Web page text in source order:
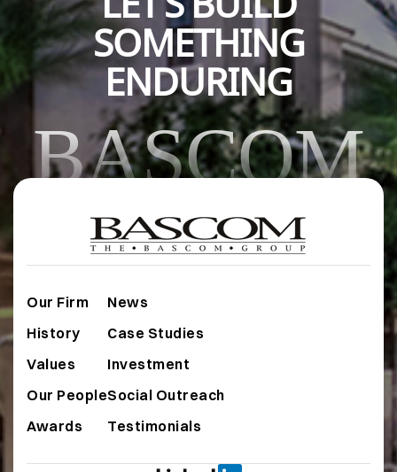
SOMETHING
ENDURING
BASCOM
Our Firm
History
Values
Our People
Awards
News
Case Studies
Investment
Social Outreach
Testimonials